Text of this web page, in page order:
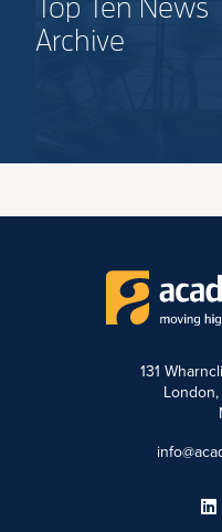
Top Ten News
Archive
131